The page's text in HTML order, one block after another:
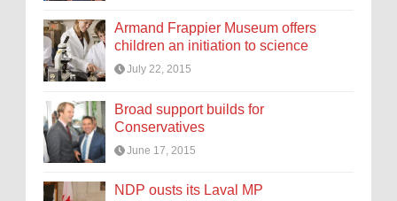
Armand Frappier Museum offers
children an initiation to science
July 22, 2015
Broad support builds for
Conservatives
June 17, 2015
NDP ousts its Laval MP